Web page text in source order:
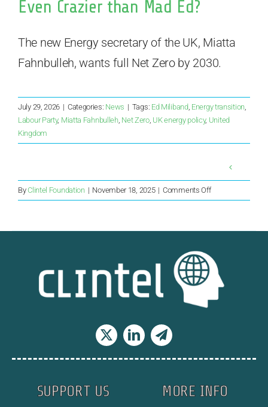
Even Crazier than Mad Ed?
The new Energy secretary of the UK, Miatta
Fahnbulleh, wants full Net Zero by 2030.
July 29, 2026 | Categories: News | Tags: Ed Miliband, Energy transition,
Labour Party, Miatta Fahnbulleh, Net Zero, UK energy policy, United
Kingdom
ByClintel Foundation | November 18, 2025 | Comments Offon
Paris
Accord’s
–
James
Hansen
SUPPORT US MORE INFO